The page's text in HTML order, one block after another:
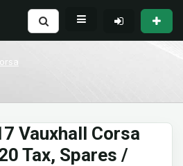
Vauxhall Corsa
Tax, Spares /